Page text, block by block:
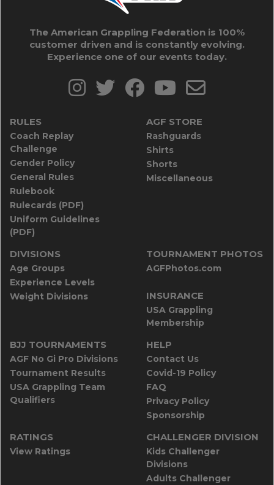
The American Grappling Federation is 100%
customer driven and is constantly evolving.
Experience one of our events today.
RULES
Coach Replay
Challenge
Gender Policy
General Rules
Rulebook
Rulecards (PDF)
Uniform Guidelines
(PDF)
AGF STORE
Rashguards
Shirts
Shorts
Miscellaneous
DIVISIONS
Age Groups
Experience Levels
Weight Divisions
TOURNAMENT PHOTOS
AGFPhotos.com
INSURANCE
USA Grappling
Membership
BJJ TOURNAMENTS
AGF No Gi Pro Divisions
Tournament Results
USA Grappling Team
Qualifiers
HELP
Contact Us
Covid-19 Policy
FAQ
Privacy Policy
Sponsorship
RATINGS
View Ratings
CHALLENGER DIVISION
Kids Challenger
Divisions
Adults Challenger